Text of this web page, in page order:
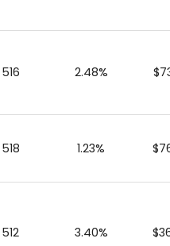
516 2.48%
518 1.23%
512 3.40%